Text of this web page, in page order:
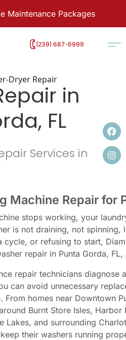
Maintenance Packages
‭(239) 687-6999
in
FL
Services in
Machine Repair for
stops working, your
is not draining, not spinning,
cycle, or refusing to start,
repair in Punta Gorda,
repair technicians diagnose
can avoid unnecessary
From homes near Downtown
Burnt Store Isles, Harbor
Lakes, and surrounding
their washers running